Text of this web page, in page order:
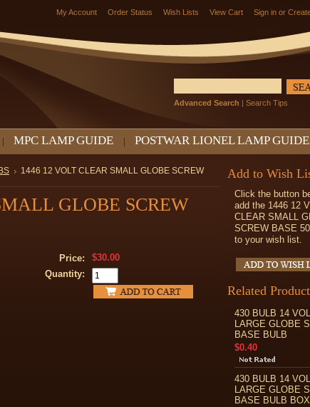
My Account Order Status Wish Lists View Cart Sign in or
Advanced Search | Search Tips
MPC LAMP GUIDE POSTWAR LIONEL LAMP GUIDE
1446 12 VOLT CLEAR SMALL GLOBE SCREW
GLOBE SCREW
Price:
$30.00
Quantity:
Add to Wish
Click the button
add the 1446 12
CLEAR SMALL
SCREW BASE
to your wish list.
Related
430 BULB 14
LARGE GLOBE
BASE BULB
$0.40
430 BULB 14
LARGE GLOBE
BASE BULB